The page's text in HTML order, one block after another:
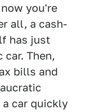
you're
all, a cash-
has just
Then,
bills and
car quickly